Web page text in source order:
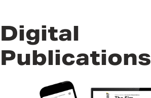
Digital
Publications